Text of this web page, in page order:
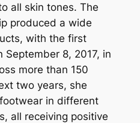
all skin tones. The
produced a wide
with the first
September 8, 2017, in
more than 150
two years, she
in different
all receiving positive